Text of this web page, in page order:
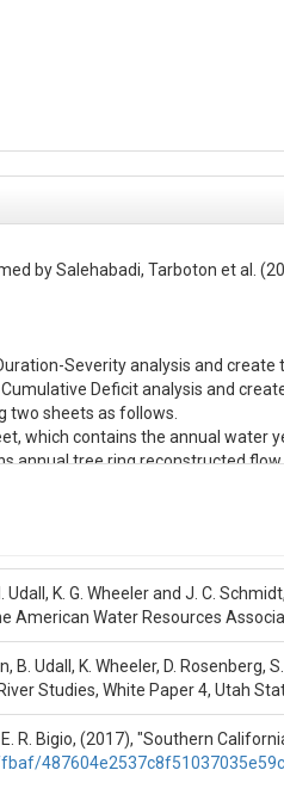
by Salehabadi, Tarboton et al.
sheet, which contains the
annual tree ring
Rosenberg, S. Goeking and J.
Udall, K. G. Wheeler and J. C.
American Water Resources
B. Udall, K. Wheeler, D.
Studies, White Paper 4, Utah
E. R. Bigio, (2017), "Southern